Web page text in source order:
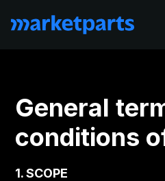
General
conditions
1. SCOPE